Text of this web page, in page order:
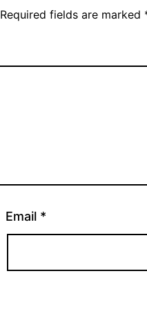
Required fields are marked
Email *